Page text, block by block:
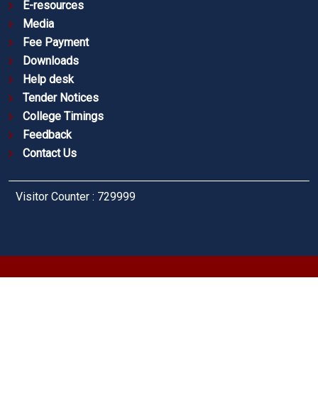
E-resources
Media
Fee Payment
Downloads
Help desk
Tender Notices
College Timings
Feedback
Contact Us
Visitor Counter : 729999